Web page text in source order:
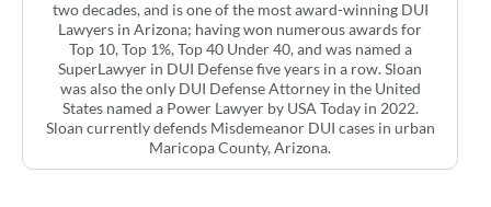
two decades, and is one of the most award-winning DUI
Lawyers in Arizona; having won numerous awards for
Top 10, Top 1%, Top 40 Under 40, and was named a
SuperLawyer in DUI Defense five years in a row. Sloan
was also the only DUI Defense Attorney in the United
States named a Power Lawyer by USA Today in 2022.
Sloan currently defends Misdemeanor DUI cases in urban
Maricopa County, Arizona.